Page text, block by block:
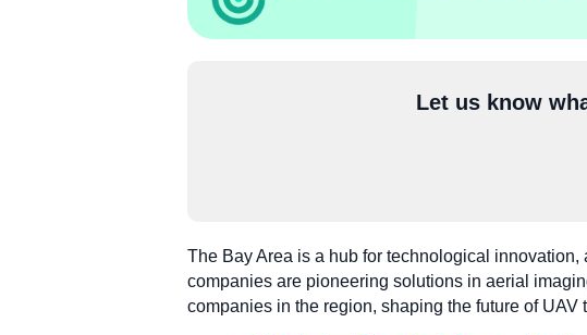
Let us know
The Bay Area is a hub for technological
companies are pioneering solutions in aerial
companies in the region, shaping the future of UAV